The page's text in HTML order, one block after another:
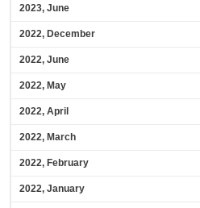
2023, June
2022, December
2022, June
2022, May
2022, April
2022, March
2022, February
2022, January